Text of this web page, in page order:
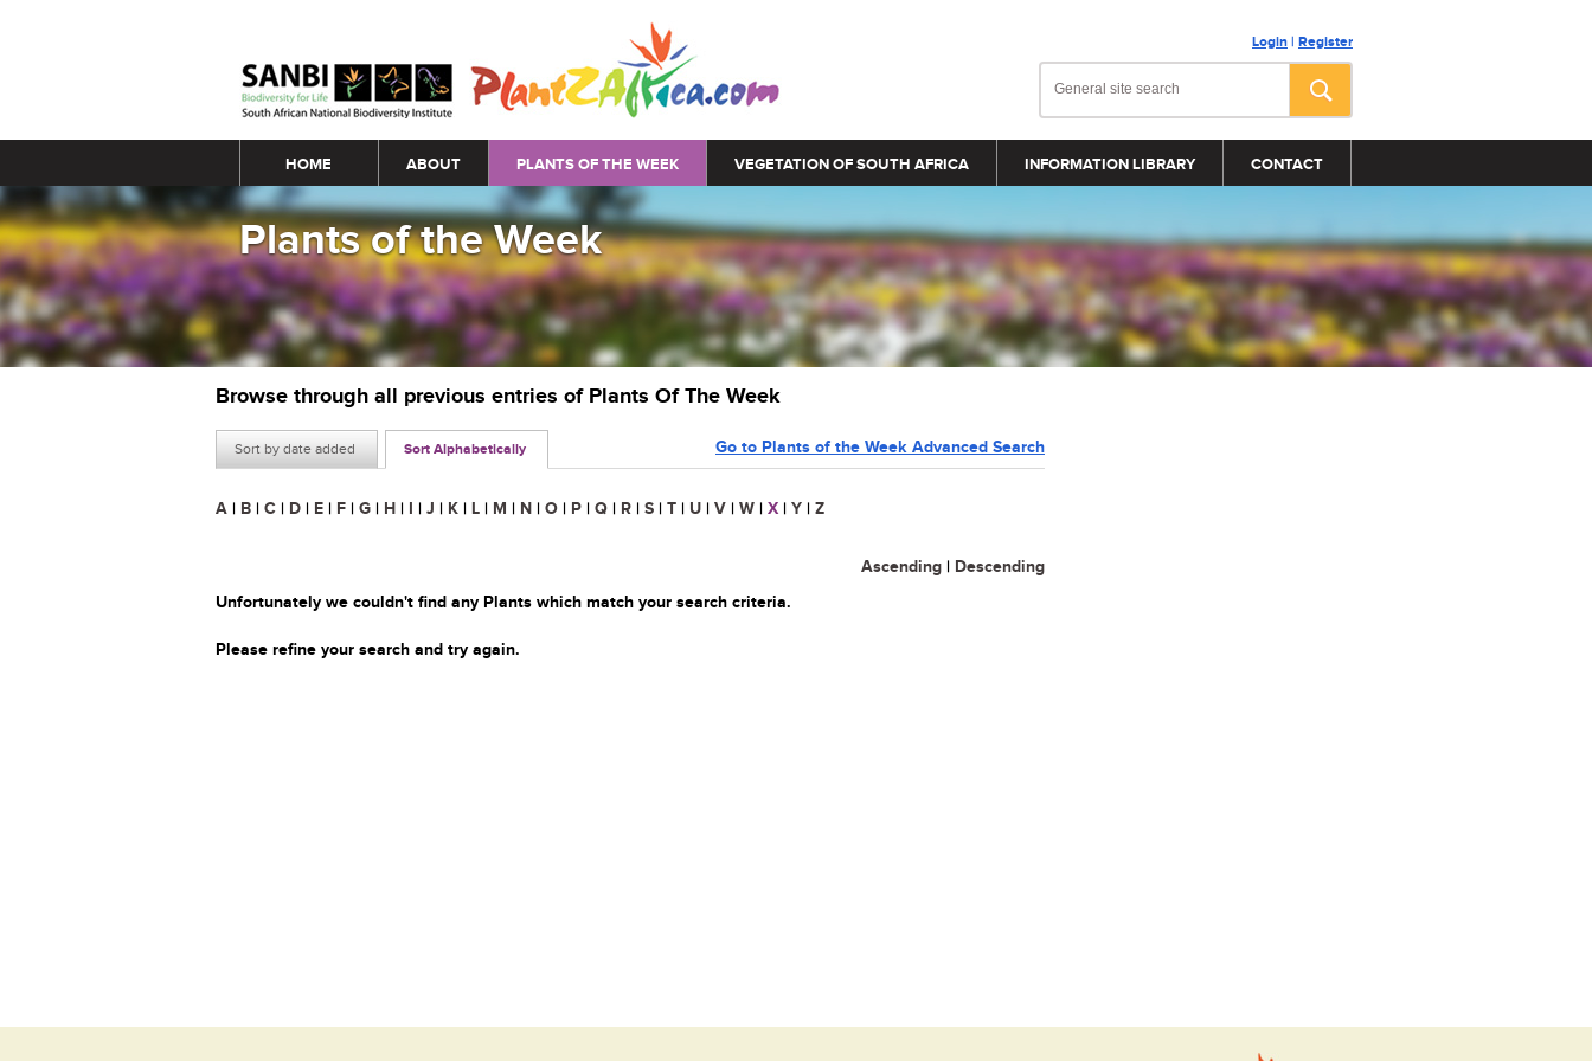
Login | Register
Main menu
HOME ABOUT PLANTS OF THE WEEK VEGETATION OF SOUTH AFRICA INFORMATION LIBRARY CONTACT
Plants of the Week
Browse through all previous entries of Plants Of The Week
Sort by date added Sort Alphabetically Go to Plants of the Week Advanced Search
A | B | C | D | E | F | G | H | I | J | K | L | M | N | O | P | Q | R | S | T | U | V | W | X | Y | Z
Ascending | Descending
Unfortunately we couldn't find any Plants which match your search criteria.
Please refine your search and try again.